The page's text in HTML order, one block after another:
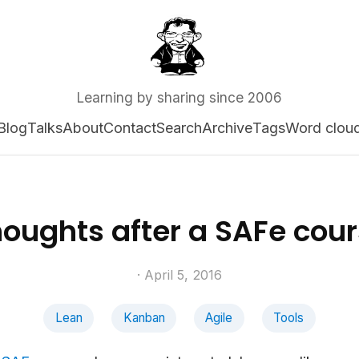
Learning by sharing since 2006
TalksAboutContactSearchArchiveTagsWord
after a SAFe
· April 5, 2016
Lean Kanban Agile Tools